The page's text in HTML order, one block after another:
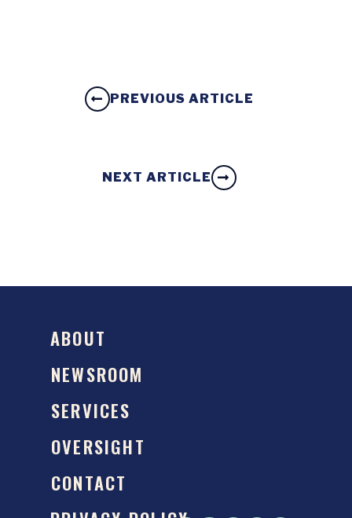
PREVIOUS ARTICLE
NEXT ARTICLE
ABOUT
NEWSROOM
SERVICES
OVERSIGHT
CONTACT